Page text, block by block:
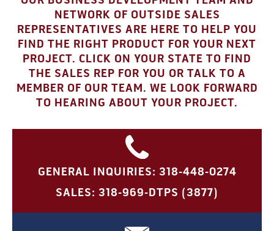
NETWORK OF OUTSIDE SALES
REPRESENTATIVES ARE HERE TO HELP YOU
FIND THE RIGHT PRODUCT FOR YOUR NEXT
PROJECT. CLICK ON YOUR STATE TO FIND
THE SALES REP FOR YOU OR TALK TO A
MEMBER OF OUR TEAM. WE LOOK FORWARD
TO HEARING ABOUT YOUR PROJECT.
GENERAL INQUIRIES: 318-448-0274
SALES: 318-969-DTPS (3877)